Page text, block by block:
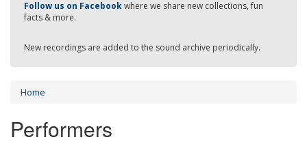
Follow us on Facebookwhere we share new collections, fun
facts & more.
New recordings are added to the sound archive periodically.
Home
Performers